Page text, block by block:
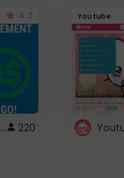
4.7
ROBUX New Logo Replacement 220
Youtube